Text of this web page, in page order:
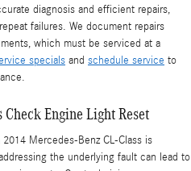
diagnosis and efficient repairs,
failures. We document repairs
which must be serviced at a
specials and schedule service to
Engine Light Reset
Mercedes-Benz CL-Class is
the underlying fault can lead to